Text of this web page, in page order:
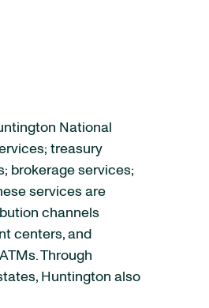
National
treasury
brokerage services;
services are
channels
centers, and
Through
Huntington also